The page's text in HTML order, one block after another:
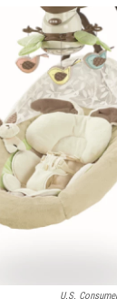
U.S.